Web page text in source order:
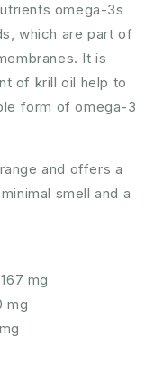
omega-3s
which are part of
It is
of krill oil help to
form of omega-3
and offers a
smell and a
mg
mg